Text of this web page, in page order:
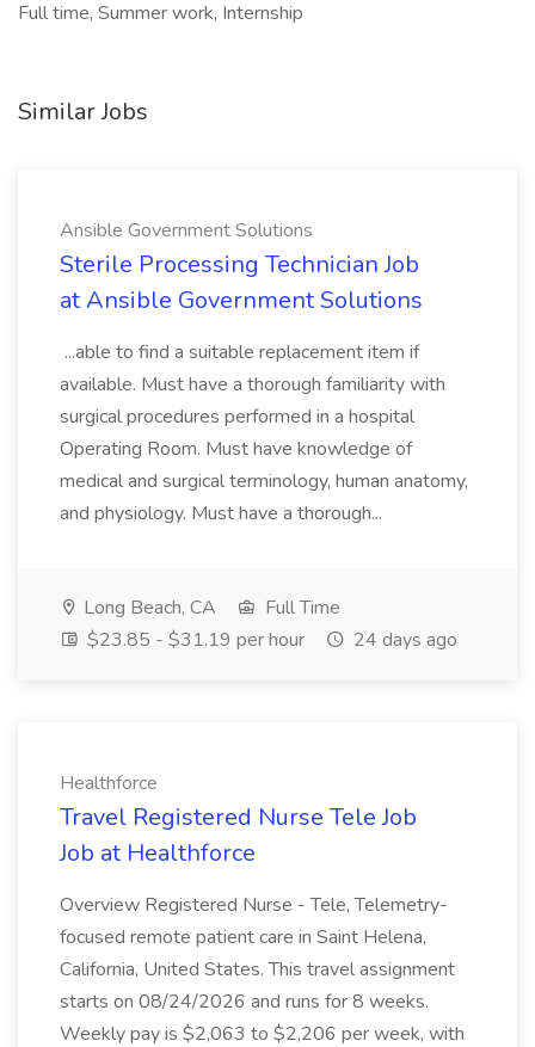
Full time, Summer work, Internship
Similar Jobs
Ansible Government Solutions
Sterile Processing Technician Job
at Ansible Government Solutions
...able to find a suitable replacement item if
available. Must have a thorough familiarity with
surgical procedures performed in a hospital
Operating Room. Must have knowledge of
medical and surgical terminology, human anatomy,
and physiology. Must have a thorough...
Long Beach, CA
Full Time
$23.85 - $31.19 per hour
24 days ago
Healthforce
Travel Registered Nurse Tele Job
Job at Healthforce
Overview Registered Nurse - Tele, Telemetry-
focused remote patient care in Saint Helena,
California, United States. This travel assignment
starts on 08/24/2026 and runs for 8 weeks.
Weekly pay is $2,063 to $2,206 per week, with